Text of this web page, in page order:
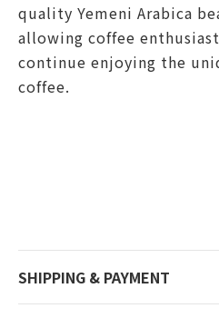
quality Yemeni Arabica
allowing coffee
continue enjoying the
coffee.
SHIPPING & PAYMENT